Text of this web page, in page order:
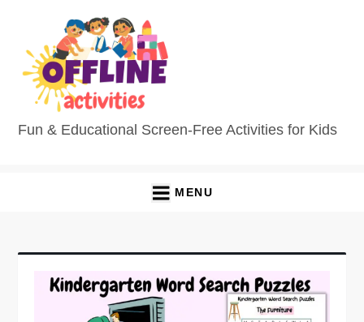
Fun & Educational Screen-Free Activities for Kids
MENU